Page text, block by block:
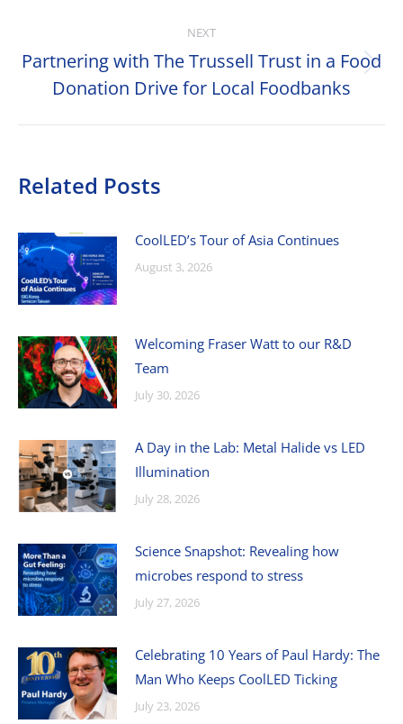
NEXT
Next
post:
Partnering with The Trussell Trust in a Food
Donation Drive for Local Foodbanks
Related Posts
CoolLED’s Tour of Asia Continues
August 3, 2026
Welcoming Fraser Watt to our R&D
Team
July 30, 2026
A Day in the Lab: Metal Halide vs LED
Illumination
July 28, 2026
Science Snapshot: Revealing how
microbes respond to stress
July 27, 2026
Celebrating 10 Years of Paul Hardy: The
Man Who Keeps CoolLED Ticking
July 23, 2026